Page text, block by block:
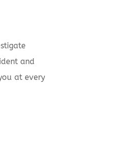
and
at every